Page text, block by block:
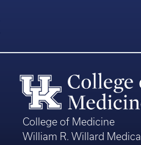
College of Medicine
William R. Willard Medical